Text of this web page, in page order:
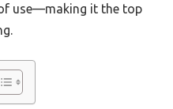
use—making it the top